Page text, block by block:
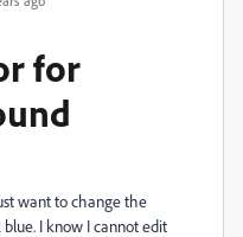
for
want to change the
I know I cannot edit